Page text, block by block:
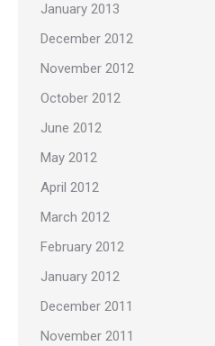
January 2013
December 2012
November 2012
October 2012
June 2012
May 2012
April 2012
March 2012
February 2012
January 2012
December 2011
November 2011